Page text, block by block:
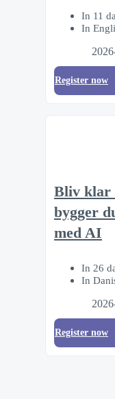
In 11
In
Register now
Bliv klar
bygger
med AI
In 26
In
Register now